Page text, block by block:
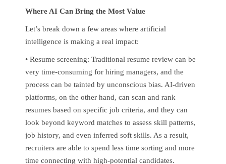
Where AI Can Bring the Most Value
Let’s break down a few areas where artificial
intelligence is making a real impact:
• Resume screening: Traditional resume review can be
very time-consuming for hiring managers, and the
process can be tainted by unconscious bias. AI-driven
platforms, on the other hand, can scan and rank
resumes based on specific job criteria, and they can
look beyond keyword matches to assess skill patterns,
job history, and even inferred soft skills. As a result,
recruiters are able to spend less time sorting and more
time connecting with high-potential candidates.